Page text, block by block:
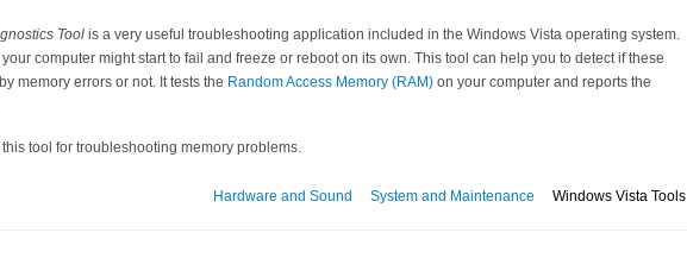
Tool is a very useful troubleshooting application included in the Windows Vista operating system.
computer might start to fail and freeze or reboot on its own. This tool can help you to detect if these
memory errors or not. It tests the Random Access Memory (RAM) on your computer and reports the
tool for troubleshooting memory problems.
Hardware and Sound System and Maintenance Windows Vista Tools